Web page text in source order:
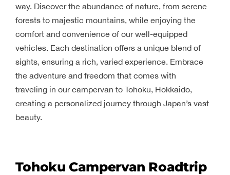
way. Discover the abundance of nature, from serene
forests to majestic mountains, while enjoying the
comfort and convenience of our well-equipped
vehicles. Each destination offers a unique blend of
sights, ensuring a rich, varied experience. Embrace
the adventure and freedom that comes with
traveling in our campervan to Tohoku, Hokkaido,
creating a personalized journey through Japan’s vast
beauty.
Tohoku Campervan Roadtrip